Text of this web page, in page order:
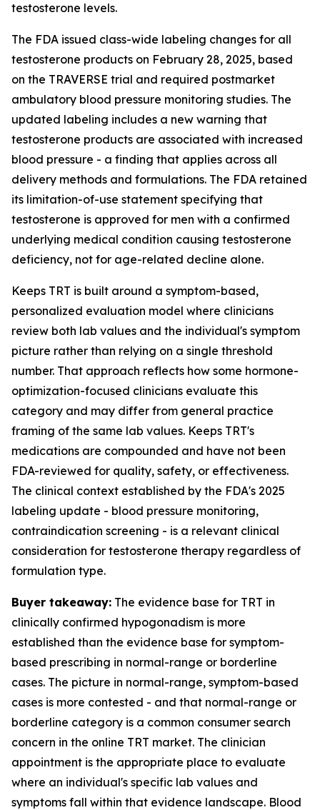
testosterone levels.
The FDA issued class-wide labeling changes for all
testosterone products on February 28, 2025, based
on the TRAVERSE trial and required postmarket
ambulatory blood pressure monitoring studies. The
updated labeling includes a new warning that
testosterone products are associated with increased
blood pressure - a finding that applies across all
delivery methods and formulations. The FDA retained
its limitation-of-use statement specifying that
testosterone is approved for men with a confirmed
underlying medical condition causing testosterone
deficiency, not for age-related decline alone.
Keeps TRT is built around a symptom-based,
personalized evaluation model where clinicians
review both lab values and the individual's symptom
picture rather than relying on a single threshold
number. That approach reflects how some hormone-
optimization-focused clinicians evaluate this
category and may differ from general practice
framing of the same lab values. Keeps TRT's
medications are compounded and have not been
FDA-reviewed for quality, safety, or effectiveness.
The clinical context established by the FDA's 2025
labeling update - blood pressure monitoring,
contraindication screening - is a relevant clinical
consideration for testosterone therapy regardless of
formulation type.
Buyer takeaway: The evidence base for TRT in
clinically confirmed hypogonadism is more
established than the evidence base for symptom-
based prescribing in normal-range or borderline
cases. The picture in normal-range, symptom-based
cases is more contested - and that normal-range or
borderline category is a common consumer search
concern in the online TRT market. The clinician
appointment is the appropriate place to evaluate
where an individual's specific lab values and
symptoms fall within that evidence landscape. Blood